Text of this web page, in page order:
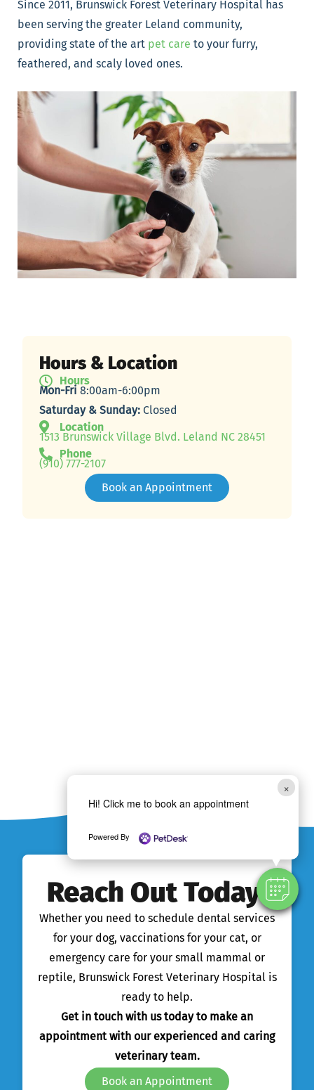
×
Hi! Click me to book an appointment
Powered By
Since 2011, Brunswick Forest Veterinary Hospital has
been serving the greater Leland community,
providing state of the art pet care to your furry,
feathered, and scaly loved ones.
Hours & Location
Hours
Mon-Fri 8:00am-6:00pm
Saturday & Sunday: Closed
Location
1513 Brunswick Village Blvd. Leland NC 28451
Phone
(910) 777-2107
Book an Appointment
Reach Out Today!
Whether you need to schedule dental services
for your dog, vaccinations for your cat, or
emergency care for your small mammal or
reptile, Brunswick Forest Veterinary Hospital is
ready to help.
Get in touch with us today to make an
appointment with our experienced and caring
veterinary team.
Book an Appointment